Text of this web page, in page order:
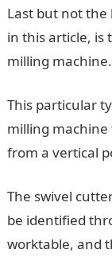
Last but not the
in this article, is
milling machine.
This particular
milling
from a vertical
The swivel
be identified
worktable, and